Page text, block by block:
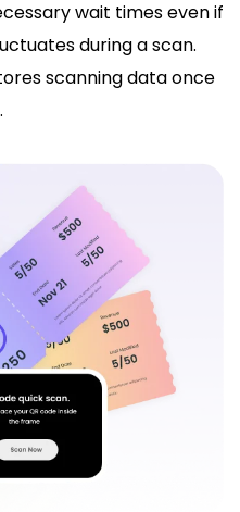
wait times even if
during a scan.
scanning data once